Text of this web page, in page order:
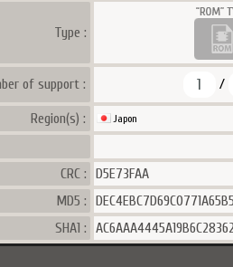
Type :
of support : 1 /
Region(s) : Japon
CRC :
D5E73FAA
MD5 :
SHA1 :